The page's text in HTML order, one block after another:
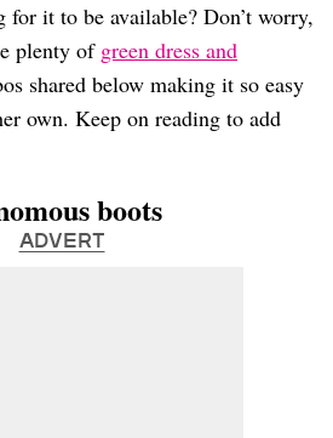
it to be available? Don’t worry,
plenty of green dress and
shared below making it so easy
own. Keep on reading to add
boots
ADVERT